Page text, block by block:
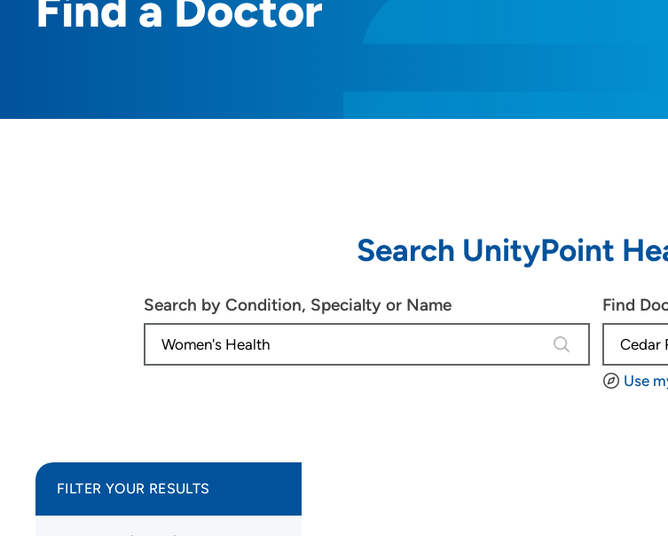
Search UnityPoint
Search by Condition, Specialty or Name
4 results are
Find
Use
FILTER YOUR RESULTS